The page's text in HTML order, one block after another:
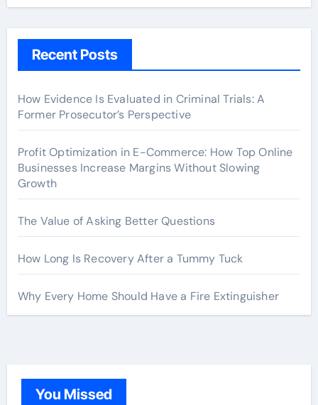
Recent Posts
How Evidence Is Evaluated in Criminal Trials: A
Former Prosecutor’s Perspective
Profit Optimization in E-Commerce: How Top Online
Businesses Increase Margins Without Slowing
Growth
The Value of Asking Better Questions
How Long Is Recovery After a Tummy Tuck
Why Every Home Should Have a Fire Extinguisher
You Missed